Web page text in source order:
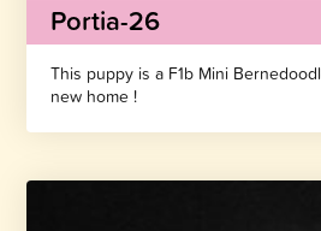
Portia-26
This puppy is a F1b Mini
new home !